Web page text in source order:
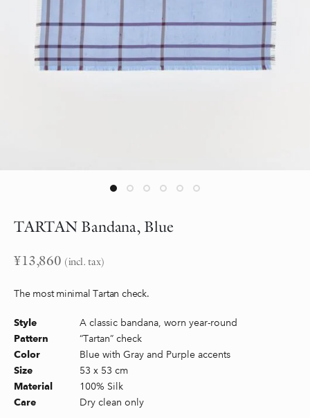
TARTAN Bandana, Blue
¥13,860 (incl. tax)
The most minimal Tartan check.
Style A classic bandana, worn year-round
Pattern “Tartan” check
Color Blue with Gray and Purple accents
Size 53 x 53 cm
Material 100% Silk
Care Dry clean only